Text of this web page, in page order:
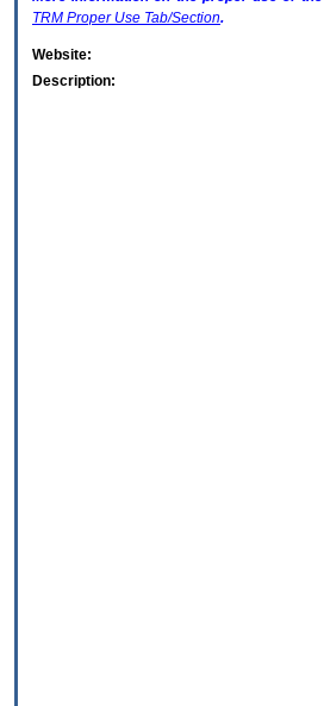
TRM Proper Use Tab/Section.
Website:
Description: